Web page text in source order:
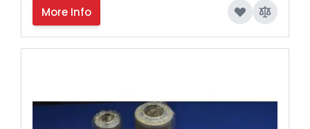
More Info